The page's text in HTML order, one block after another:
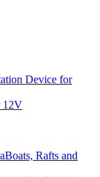
Device for
12V
Rafts and